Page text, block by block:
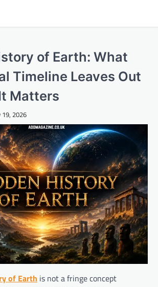
of Earth: What
Timeline Leaves Out
Matters
19, 2026
of Earth is not a fringe concept